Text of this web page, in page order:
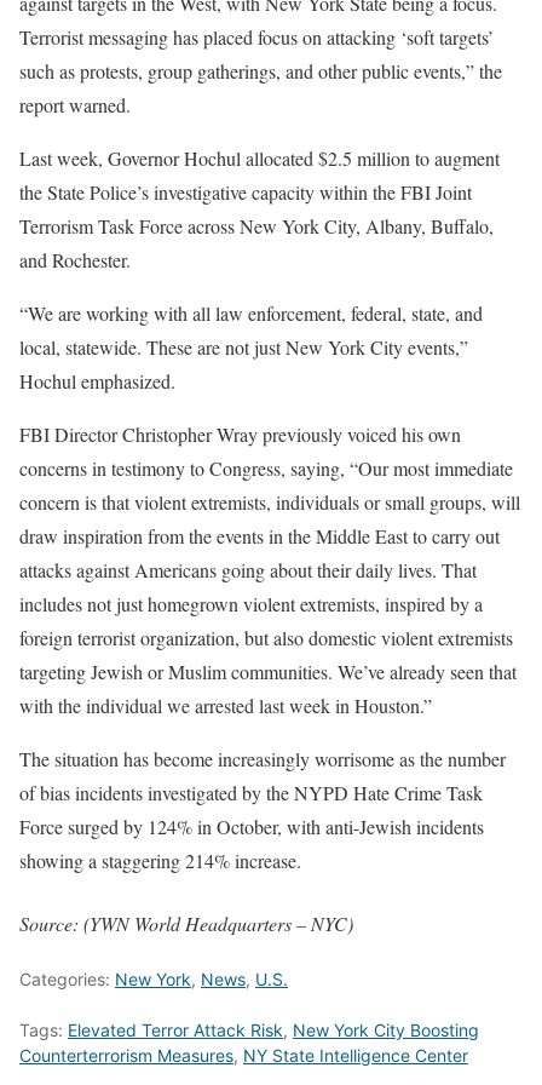
Terrorist messaging has placed focus on attacking ‘soft targets’
such as protests, group gatherings, and other public events,” the
report warned.
Last week, Governor Hochul allocated $2.5 million to augment
the State Police’s investigative capacity within the FBI Joint
Terrorism Task Force across New York City, Albany, Buffalo,
and Rochester.
“We are working with all law enforcement, federal, state, and
local, statewide. These are not just New York City events,”
Hochul emphasized.
FBI Director Christopher Wray previously voiced his own
concerns in testimony to Congress, saying, “Our most immediate
concern is that violent extremists, individuals or small groups, will
draw inspiration from the events in the Middle East to carry out
attacks against Americans going about their daily lives. That
includes not just homegrown violent extremists, inspired by a
foreign terrorist organization, but also domestic violent extremists
targeting Jewish or Muslim communities. We’ve already seen that
with the individual we arrested last week in Houston.”
The situation has become increasingly worrisome as the number
of bias incidents investigated by the NYPD Hate Crime Task
Force surged by 124% in October, with anti-Jewish incidents
showing a staggering 214% increase.
Source: (YWN World Headquarters – NYC)
Categories: New York, News, U.S.
Tags: Elevated Terror Attack Risk, New York City Boosting
Counterterrorism Measures, NY State Intelligence Center